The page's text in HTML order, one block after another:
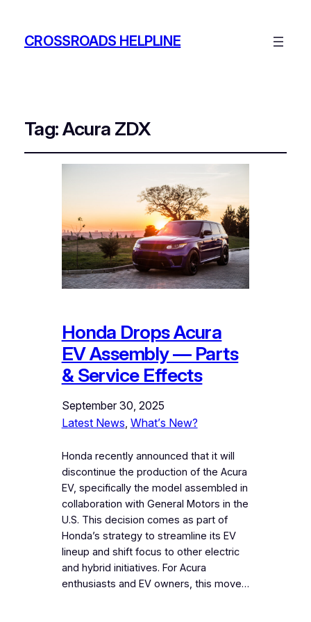
CROSSROADS HELPLINE
Tag:Acura ZDX
Honda Drops Acura
EV Assembly — Parts
& Service Effects
September 30, 2025
Latest News What’s New?
Honda recently announced that it will
discontinue the production of the Acura
EV, specifically the model assembled in
collaboration with General Motors in the
U.S. This decision comes as part of
Honda’s strategy to streamline its EV
lineup and shift focus to other electric
and hybrid initiatives. For Acura
enthusiasts and EV owners, this move…